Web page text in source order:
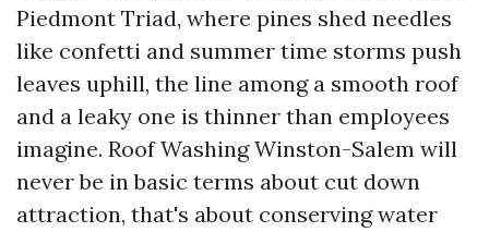
Piedmont Triad, where pines shed needles
like confetti and summer time storms push
leaves uphill, the line among a smooth roof
and a leaky one is thinner than employees
imagine. Roof Washing Winston-Salem will
never be in basic terms about cut down
attraction, that's about conserving water